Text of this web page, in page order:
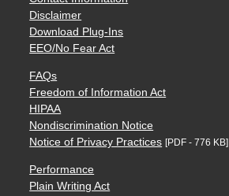
Disclaimer
Download Plug-Ins
EEO/No Fear Act
FAQs
Freedom of Information Act
HIPAA
Nondiscrimination Notice
Notice of Privacy Practices [PDF - 776 KB]
Performance
Plain Writing Act